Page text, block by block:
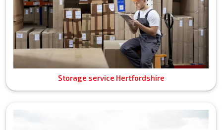
Storage service Hertfordshire